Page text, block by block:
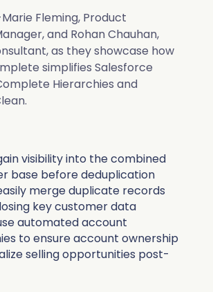
Admin
of San Diego County
duplicates by over 75%
Clean
Reduced Duplicate
40% with Traction
Stories
Fleming, Product
and Rohan Chauhan,
as they showcase how
simplifies Salesforce
Hierarchies and
visibility into the combined
base before deduplication
merge duplicate records
key customer data
automated account
to ensure account ownership
selling opportunities post-